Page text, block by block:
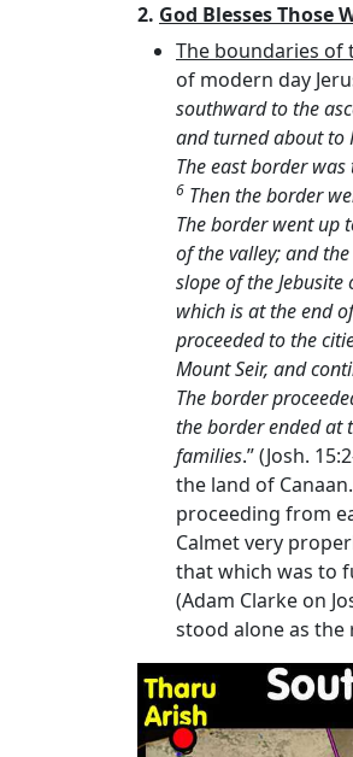
2. God Blesses Those
The boundaries of
of modern day
southward to the
and turned about to
The east border
6 Then the border
The border went up
of the valley; and
slope of the
which is at the end
proceeded to the
Mount Seir, and
The border
the border ended at
families.” (Josh.
the land of
proceeding from
Calmet very
that which was to
(Adam Clarke on
stood alone as